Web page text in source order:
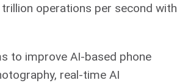
operations per second with
to improve AI-based phone
real-time AI